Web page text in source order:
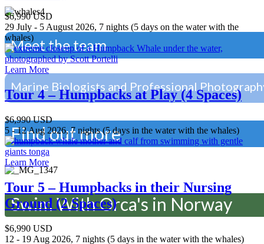
Meet the team
Marine Biologists and Professional
Find out more
Swim With Orca's in Norway
$6,990 USD
29 July - 5 August 2026, 7 nights (5 days on the water with the
whales)
Learn More
Tour 4 – Humpbacks at Play (4 Spaces)
$6,990 USD
5 - 12 Aug 2026, 7 nights (5 days in the water with the whales)
Learn More
Tour 5 – Humpbacks in their Nursing
Ground (2 Spaces)
$6,990 USD
12 - 19 Aug 2026, 7 nights (5 days in the water with the whales)